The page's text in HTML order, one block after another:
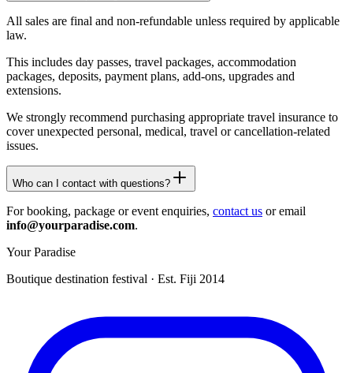
All sales are final and non-refundable unless required by applicable
law.
This includes day passes, travel packages, accommodation
packages, deposits, payment plans, add-ons, upgrades and
extensions.
We strongly recommend purchasing appropriate travel insurance to
cover unexpected personal, medical, travel or cancellation-related
issues.
Who can I contact with questions?
For booking, package or event enquiries, contact us or email
info@yourparadise.com.
Your Paradise
Boutique destination festival · Est. Fiji 2014